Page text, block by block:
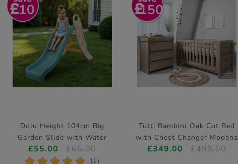
10
Dolu Height 104cm Big
Garden Slide with Water
Feature
£55.00 £65.00
* * * * * (1)
150
Tutti Bambini Oak Cot Bed
with Chest Changer Modena
£349.00 £499.00